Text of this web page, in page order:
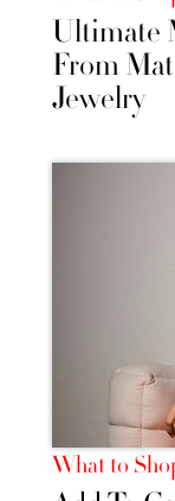
Ultimate
From
Jewelry
What to